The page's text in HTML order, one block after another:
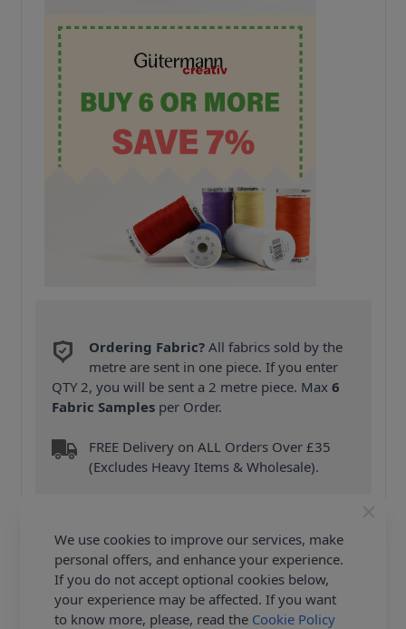
Ordering Fabric? All fabrics sold by the
metre are sent in one piece. If you enter
QTY 2, you will be sent a 2 metre piece. Max6
Fabric Samples per Order.
FREE Delivery on ALL Orders Over £35
(Excludes Heavy Items & Wholesale).
Product Details
We use cookies to improve our services, make
personal offers, and enhance your experience.
If you do not accept optional cookies below,
your experience may be affected. If you want
to know more, please, read the Cookie Policy